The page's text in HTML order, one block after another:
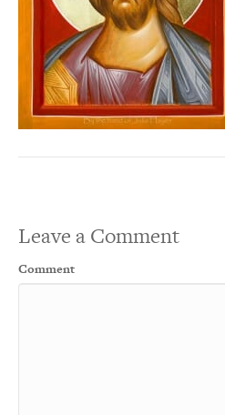
Leave a Comment
Comment